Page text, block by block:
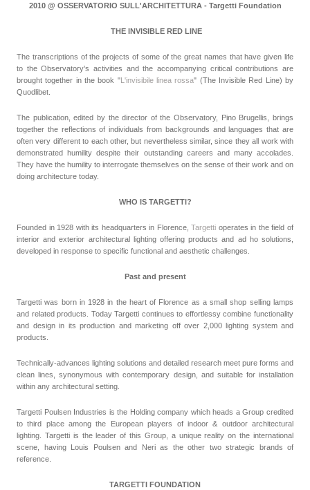
2010 @ OSSERVATORIO SULL'ARCHITETTURA - Targetti Foundation
THE INVISIBLE RED LINE
The transcriptions of the projects of some of the great names that have given life
to the Observatory's activities and the accompanying critical contributions are
brought together in the book "L'invisibile linea rossa" (The Invisible Red Line) by
Quodlibet.
The publication, edited by the director of the Observatory, Pino Brugellis, brings
together the reflections of individuals from backgrounds and languages that are
often very different to each other, but nevertheless similar, since they all work with
demonstrated humility despite their outstanding careers and many accolades.
They have the humility to interrogate themselves on the sense of their work and on
doing architecture today.
WHO IS TARGETTI?
Founded in 1928 with its headquarters in Florence,Targetti operates in the field of
interior and exterior architectural lighting offering products and ad ho solutions,
developed in response to specific functional and aesthetic challenges.
Past and present
Targetti was born in 1928 in the heart of Florence as a small shop selling lamps
and related products. Today Targetti continues to effortlessy combine functionality
and design in its production and marketing off over 2,000 lighting system and
products.
Technically-advances lighting solutions and detailed research meet pure forms and
clean lines, synonymous with contemporary design, and suitable for installation
within any architectural setting.
Targetti Poulsen Industries is the Holding company which heads a Group credited
to third place among the European players of indoor & outdoor architectural
lighting. Targetti is the leader of this Group, a unique reality on the international
scene, having Louis Poulsen and Neri as the other two strategic brands of
reference.
TARGETTI FOUNDATION